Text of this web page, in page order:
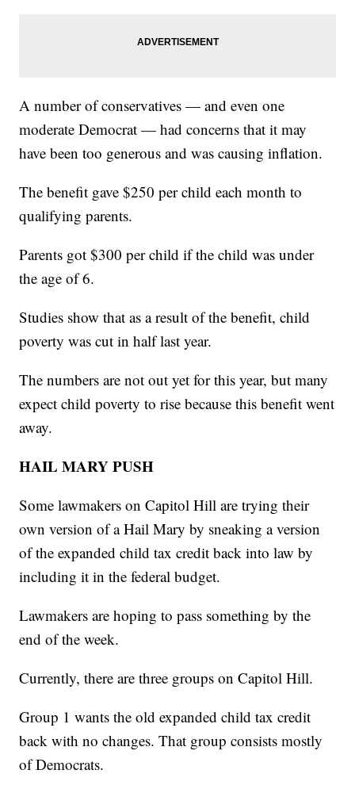
A number of conservatives — and even one
moderate Democrat — had concerns that it may
have been too generous and was causing inflation.
The benefit gave $250 per child each month to
qualifying parents.
Parents got $300 per child if the child was under
the age of 6.
Studies show that as a result of the benefit, child
poverty was cut in half last year.
The numbers are not out yet for this year, but many
expect child poverty to rise because this benefit went
away.
HAIL MARY PUSH
Some lawmakers on Capitol Hill are trying their
own version of a Hail Mary by sneaking a version
of the expanded child tax credit back into law by
including it in the federal budget.
Lawmakers are hoping to pass something by the
end of the week.
Currently, there are three groups on Capitol Hill.
Group 1 wants the old expanded child tax credit
back with no changes. That group consists mostly
of Democrats.